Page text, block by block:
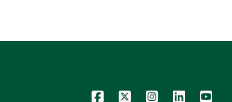
Icon Icon Icon Icon Icon